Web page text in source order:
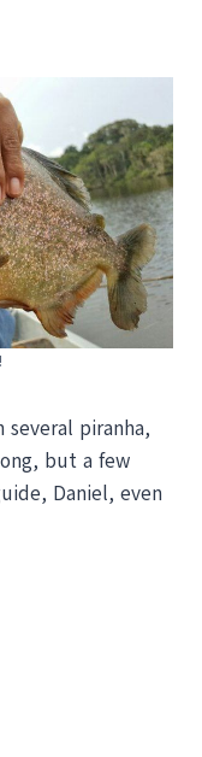
piranha,
but a few
Daniel, even